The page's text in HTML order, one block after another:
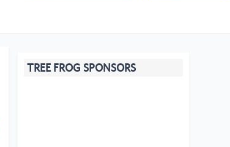
TREE FROG SPONSORS